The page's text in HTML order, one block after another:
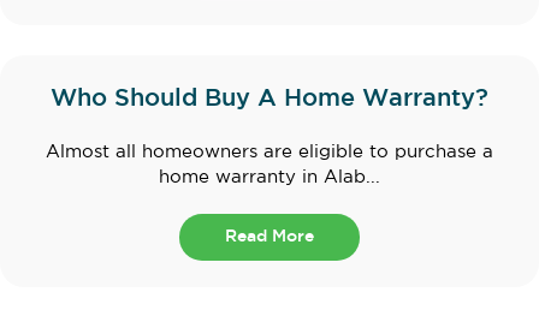
Who Should Buy A Home Warranty?
Almost all homeowners are eligible to purchase a
home warranty in Alab...
Read More